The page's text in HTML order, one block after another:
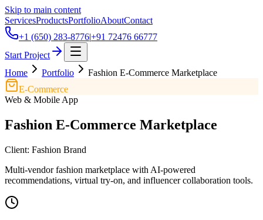
Skip to main content
ServicesProductsPortfolioAboutContact
+1 (650) 283-8776|+91 72476 66777
Start Project
Home
Portfolio
Fashion E-Commerce Marketplace
E-Commerce
Web & Mobile App
Fashion E-Commerce Marketplace
Client: Fashion Brand
Multi-vendor fashion marketplace with AI-powered
recommendations, virtual try-on, and influencer collaboration tools.